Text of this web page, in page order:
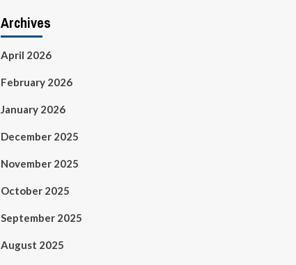
Archives
April 2026
February 2026
January 2026
December 2025
November 2025
October 2025
September 2025
August 2025